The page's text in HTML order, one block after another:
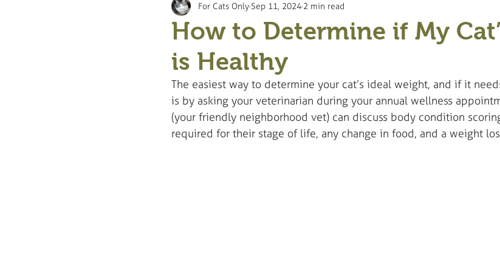
How to Determine if My
is Healthy
For Cats Only Sep 11, 2024 2 min read
The easiest way to determine your cat’s ideal weight, and if it
is by asking your veterinarian during your annual wellness
(your friendly neighborhood vet) can discuss body condition
required for their stage of life, any change in food, and a weight